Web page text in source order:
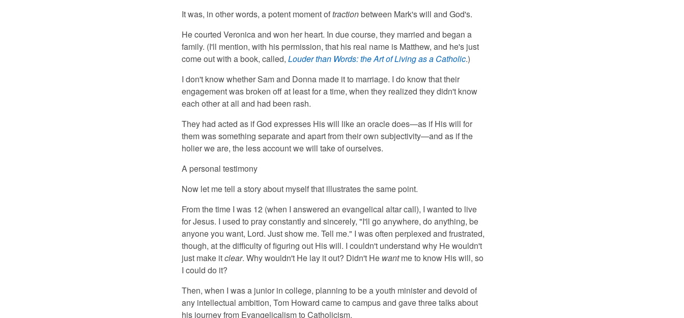
It was, in other words, a potent moment oftractionbetween Mark's will and God's.
He courted Veronica and won her heart. In due course, they married and began a
family. (I'll mention, with his permission, that his real name is Matthew, and he's just
come out with a book, called, Louder than Words: the Art of Living as a Catholic.)
I don't know whether Sam and Donna made it to marriage. I do know that their
engagement was broken off at least for a time, when they realized they didn't know
each other at all and had been rash.
They had acted as if God expresses His will like an oracle does—as if His will for
them was something separate and apart from their own subjectivity—and as if the
holier we are, the less account we will take of ourselves.
A personal testimony
Now let me tell a story about myself that illustrates the same point.
From the time I was 12 (when I answered an evangelical altar call), I wanted to live
for Jesus. I used to pray constantly and sincerely, "I'll go anywhere, do anything, be
anyone you want, Lord. Just show me. Tell me." I was often perplexed and frustrated,
though, at the difficulty of figuring out His will. I couldn't understand why He wouldn't
just make itclear. Why wouldn't He lay it out? Didn't He wantme to know His will, so
I could do it?
Then, when I was a junior in college, planning to be a youth minister and devoid of
any intellectual ambition, Tom Howard came to campus and gave three talks about
his journey from Evangelicalism to Catholicism.